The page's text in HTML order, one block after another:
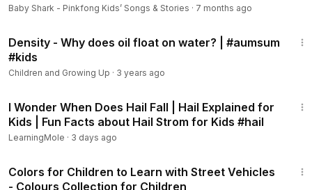
What is recycling? Recycling is the process of converting
useful materials, reduce the consumption of fresh raw
materials, energy usage, air pollution and water pollution by
decreasing the need for conventional waste disposal and
production.
Have you ever heard of the waste hierarchy that says
important it is to reduce the waste you bring out and try to
reuse those things you have before going to the final
Baby Shark - Pinkfong Kids’ Songs & Stories · 7 months ago
Density - Why does oil float on water? | #aumsum
#kids
Children and Growing Up · 3 years ago
I Wonder When Does Hail Fall | Hail Explained for
Kids | Fun Facts about Hail Strom for Kids #hail
LearningMole · 3 days ago
Colors for Children to Learn with Street Vehicles
- Colours Collection for Children